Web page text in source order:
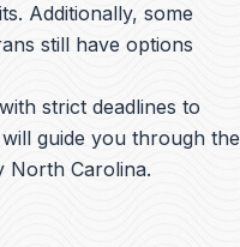
Additionally, some
still have options
strict deadlines to
will guide you through the
North Carolina.